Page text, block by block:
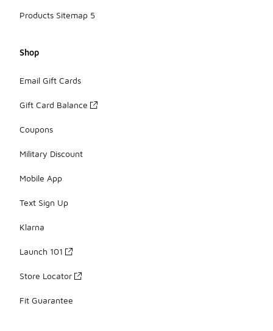
Products Sitemap 5
Shop
Email Gift Cards
Gift Card Balance
Coupons
Military Discount
Mobile App
Text Sign Up
Klarna
Launch 101
Store Locator
Fit Guarantee